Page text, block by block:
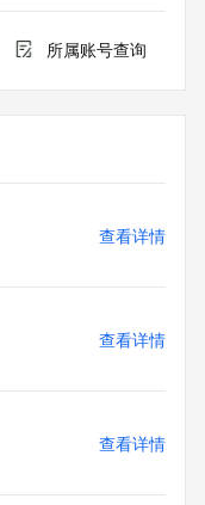
or otherwise
electronic
to register domain
these terms at
by this policy. All
所属账号查询
查看详情
查看详情
查看详情